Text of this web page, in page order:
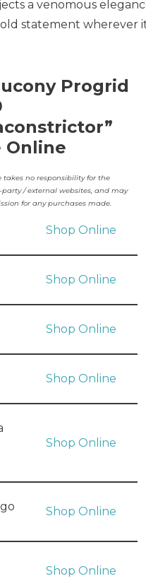
a venomous
statement wherever
Progrid
Online
takes no responsibility for the
/ external websites, and may
for any purchases made.
Shop Online
Shop Online
Shop Online
Shop Online
Shop Online
Shop Online
Shop Online